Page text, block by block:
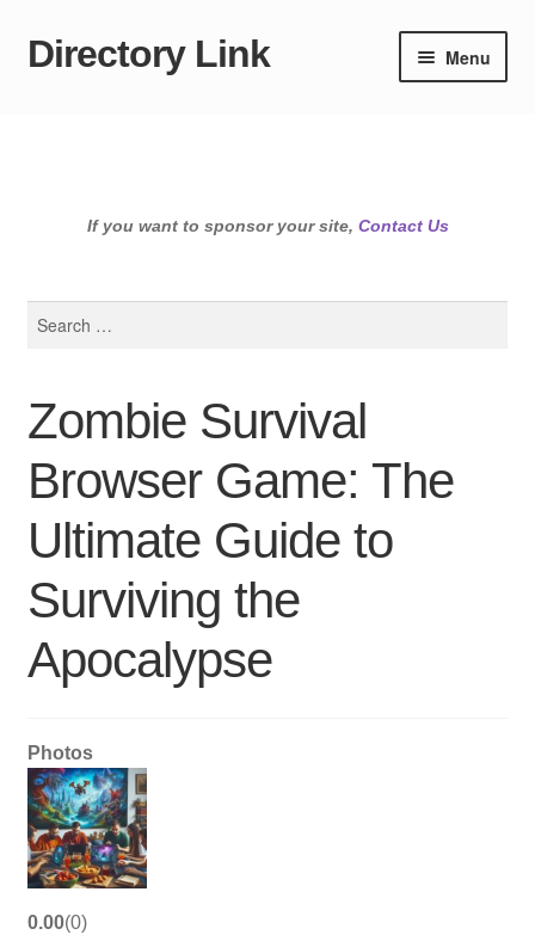
Skip
Skip
Directory Link Menu
If you want to sponsor your site, Contact Us
Zombie Survival
Browser Game: The
Ultimate Guide to
Surviving the
Apocalypse
Photos
0.00 0